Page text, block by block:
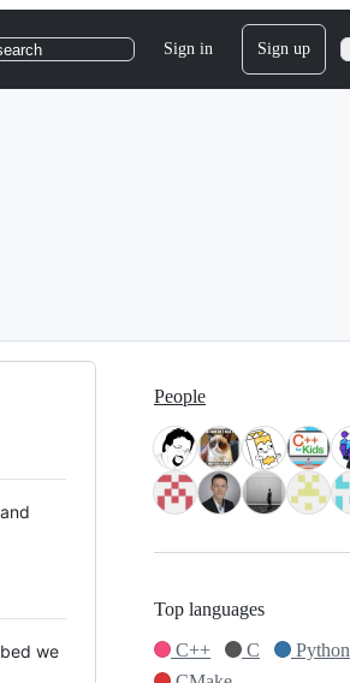
Sign in Sign up
we
People
Top languages
C++
C Python